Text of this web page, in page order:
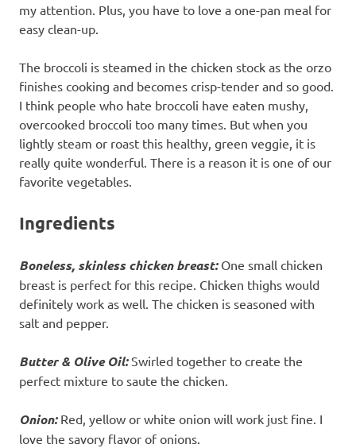
my attention. Plus, you have to love a one-pan meal for
easy clean-up.
The broccoli is steamed in the chicken stock as the orzo
finishes cooking and becomes crisp-tender and so good.
I think people who hate broccoli have eaten mushy,
overcooked broccoli too many times. But when you
lightly steam or roast this healthy, green veggie, it is
really quite wonderful. There is a reason it is one of our
favorite vegetables.
Ingredients
Boneless, skinless chicken breast: One small chicken
breast is perfect for this recipe. Chicken thighs would
definitely work as well. The chicken is seasoned with
salt and pepper.
Butter & Olive Oil: Swirled together to create the
perfect mixture to saute the chicken.
Onion: Red, yellow or white onion will work just fine. I
love the savory flavor of onions.